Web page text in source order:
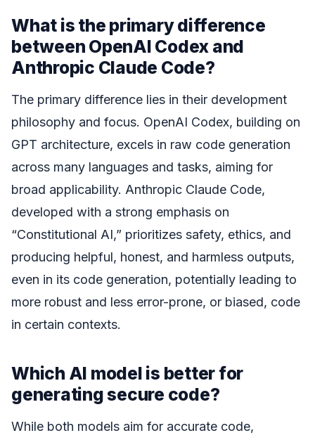
What is the primary difference
between OpenAI Codex and
Anthropic Claude Code?
The primary difference lies in their development
philosophy and focus. OpenAI Codex, building on
GPT architecture, excels in raw code generation
across many languages and tasks, aiming for
broad applicability. Anthropic Claude Code,
developed with a strong emphasis on
“Constitutional AI,” prioritizes safety, ethics, and
producing helpful, honest, and harmless outputs,
even in its code generation, potentially leading to
more robust and less error-prone, or biased, code
in certain contexts.
Which AI model is better for
generating secure code?
While both models aim for accurate code,